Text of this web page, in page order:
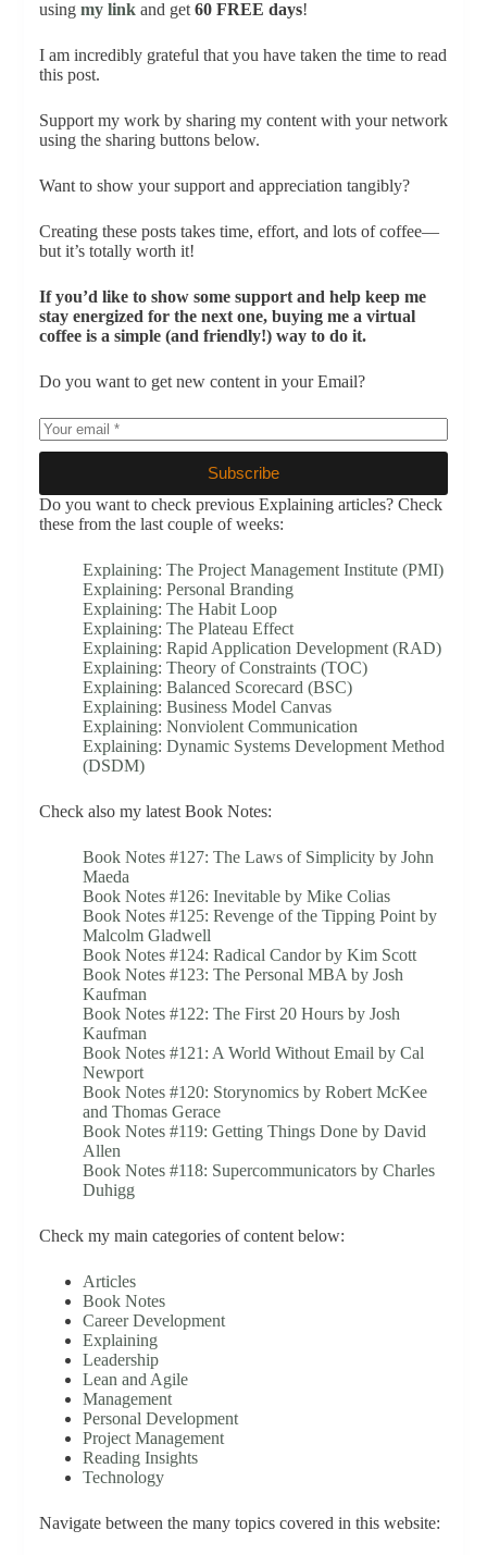
using my linkand get 60 FREE days!
I am incredibly grateful that you have taken the time to read
this post.
Support my work by sharing my content with your network
using the sharing buttons below.
Want to show your support and appreciation tangibly?
Creating these posts takes time, effort, and lots of coffee—
but it’s totally worth it!
If you’d like to show some support and help keep me
stay energized for the next one, buying me a virtual
coffee is a simple (and friendly!) way to do it.
Do you want to get new content in your Email?
Subscribe
Do you want to check previous Explaining articles? Check
these from the last couple of weeks:
Explaining: The Project Management Institute (PMI)
Explaining: Personal Branding
Explaining: The Habit Loop
Explaining: The Plateau Effect
Explaining: Rapid Application Development (RAD)
Explaining: Theory of Constraints (TOC)
Explaining: Balanced Scorecard (BSC)
Explaining: Business Model Canvas
Explaining: Nonviolent Communication
Explaining: Dynamic Systems Development Method
(DSDM)
Check also my latest Book Notes:
Book Notes #127: The Laws of Simplicity by John
Maeda
Book Notes #126: Inevitable by Mike Colias
Book Notes #125: Revenge of the Tipping Point by
Malcolm Gladwell
Book Notes #124: Radical Candor by Kim Scott
Book Notes #123: The Personal MBA by Josh
Kaufman
Book Notes #122: The First 20 Hours by Josh
Kaufman
Book Notes #121: A World Without Email by Cal
Newport
Book Notes #120: Storynomics by Robert McKee
and Thomas Gerace
Book Notes #119: Getting Things Done by David
Allen
Book Notes #118: Supercommunicators by Charles
Duhigg
Check my main categories of content below:
Articles
Book Notes
Career Development
Explaining
Leadership
Lean and Agile
Management
Personal Development
Project Management
Reading Insights
Technology
Navigate between the many topics covered in this website: